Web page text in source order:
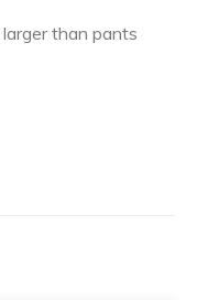
than pants